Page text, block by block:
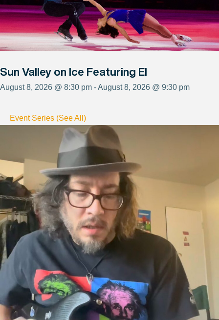
Sun Valley on Ice Featuring El
August 8, 2026 @ 8:30 pm - August 8, 2026 @ 9:30 pm
Event Series (See All)